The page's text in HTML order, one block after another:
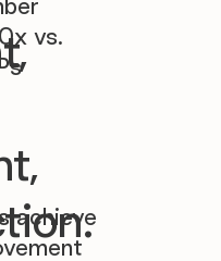
vs.
achieve